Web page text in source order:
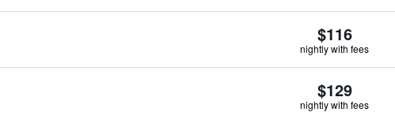
$116
nightly with fees
$129
nightly with fees